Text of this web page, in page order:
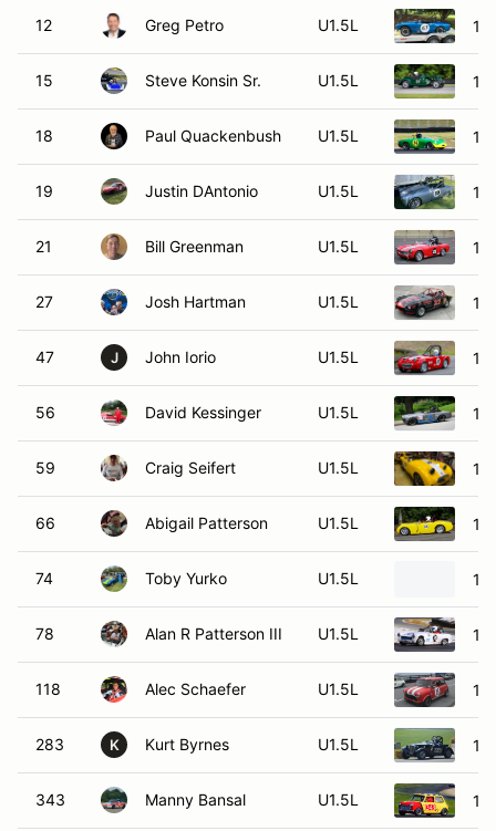
12 Greg Petro U1.5L
15 Steve Konsin Sr. U1.5L
18 Paul Quackenbush U1.5L
19 Justin DAntonio U1.5L
21 Bill Greenman U1.5L
27 Josh Hartman U1.5L
47 J John Iorio U1.5L
56 David Kessinger U1.5L
59 Craig Seifert U1.5L
66 Abigail Patterson U1.5L
74 Toby Yurko U1.5L
78 Alan R Patterson III U1.5L
118 Alec Schaefer U1.5L
283 K Kurt Byrnes U1.5L
343 Manny Bansal U1.5L